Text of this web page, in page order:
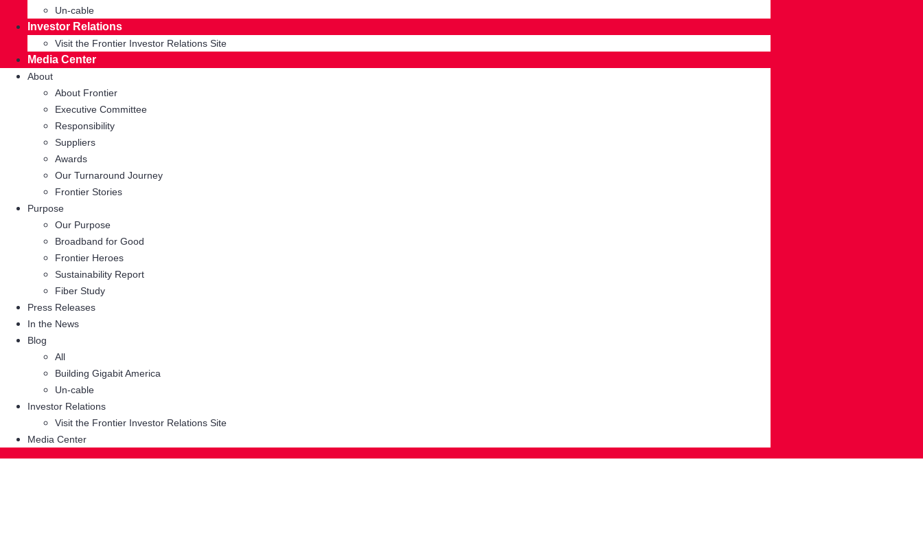
Un-cable
Investor Relations
Visit the Frontier Investor Relations Site
Media Center
About
About Frontier
Executive Committee
Responsibility
Suppliers
Awards
Our Turnaround Journey
Frontier Stories
Purpose
Our Purpose
Broadband for Good
Frontier Heroes
Sustainability Report
Fiber Study
Press Releases
In the News
Blog
All
Building Gigabit America
Un-cable
Investor Relations
Visit the Frontier Investor Relations Site
Media Center